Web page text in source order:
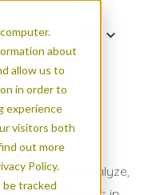
about
allow us to
in order to
experience
visitors both
out more
Policy.
be tracked
collect, analyze,